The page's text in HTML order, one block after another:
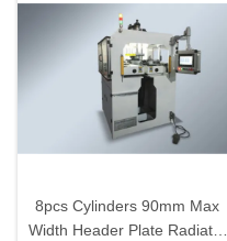
8pcs Cylinders 90mm Max
Width Header Plate Radiator